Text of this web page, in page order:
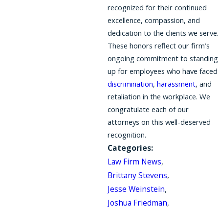
recognized for their continued
excellence, compassion, and
dedication to the clients we serve.
These honors reflect our firm’s
ongoing commitment to standing
up for employees who have faced
discrimination, harassment, and
retaliation in the workplace. We
congratulate each of our
attorneys on this well-deserved
recognition.
Categories:
Law Firm News,
Brittany Stevens,
Jesse Weinstein,
Joshua Friedman,